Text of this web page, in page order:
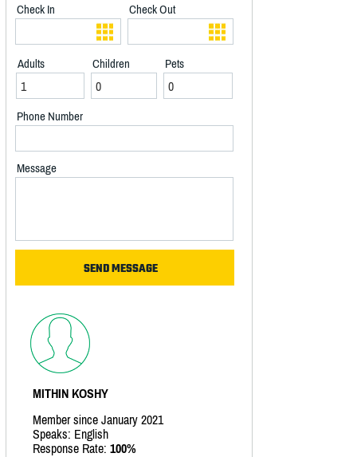
Check In Check Out
Adults Children Pets
Phone Number
Message
MITHIN KOSHY
Member since January 2021
Speaks: English
Response Rate: 100%